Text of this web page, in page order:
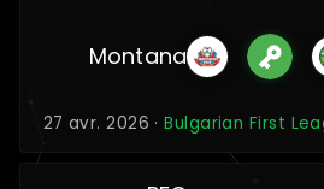
Montana
27 avr. 2026 ·Bulgarian First